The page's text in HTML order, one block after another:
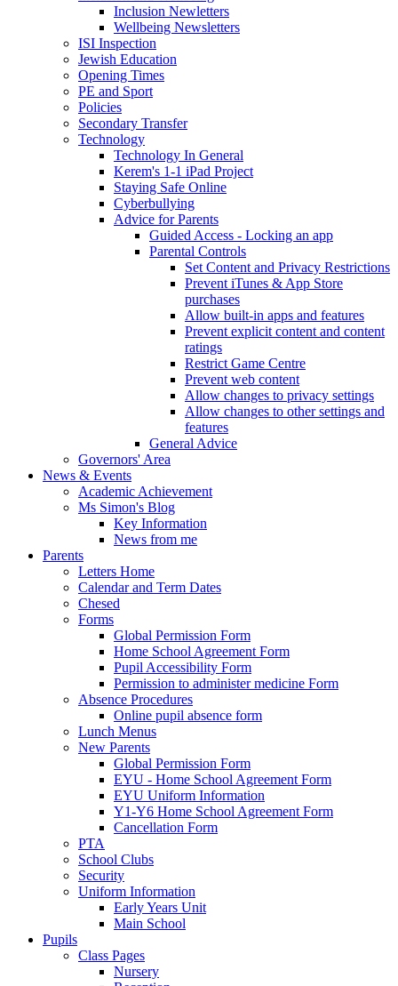
Inclusion Newletters
Wellbeing Newsletters
ISI Inspection
Jewish Education
Opening Times
PE and Sport
Policies
Secondary Transfer
Technology
Technology In General
Kerem's 1-1 iPad Project
Staying Safe Online
Cyberbullying
Advice for Parents
Guided Access - Locking an app
Parental Controls
Set Content and Privacy Restrictions
Prevent iTunes & App Store
purchases
Allow built-in apps and features
Prevent explicit content and content
ratings
Restrict Game Centre
Prevent web content
Allow changes to privacy settings
Allow changes to other settings and
features
General Advice
Governors' Area
News & Events
Academic Achievement
Ms Simon's Blog
Key Information
News from me
Parents
Letters Home
Calendar and Term Dates
Chesed
Forms
Global Permission Form
Home School Agreement Form
Pupil Accessibility Form
Permission to administer medicine Form
Absence Procedures
Online pupil absence form
Lunch Menus
New Parents
Global Permission Form
EYU - Home School Agreement Form
EYU Uniform Information
Y1-Y6 Home School Agreement Form
Cancellation Form
PTA
School Clubs
Security
Uniform Information
Early Years Unit
Main School
Pupils
Class Pages
Nursery